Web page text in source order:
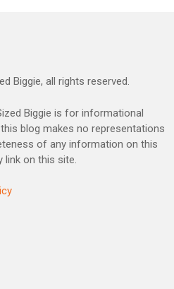
Biggie, all rights reserved.
Biggie is for informational
blog makes no representations
of any information on this
link on this site.